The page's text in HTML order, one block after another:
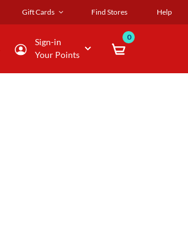
Gift Cards Find Stores Help
Sign-in
Your Points
0